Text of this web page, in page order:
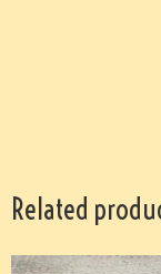
Related